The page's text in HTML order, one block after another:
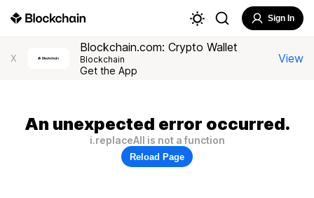
Sign In
X
Blockchain.com: Crypto Wallet
Blockchain
Get the App
View
An unexpected error occurred.
i.replaceAll is not a function
Reload Page